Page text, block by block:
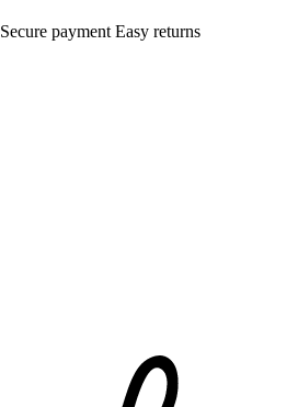
Secure payment Easy returns